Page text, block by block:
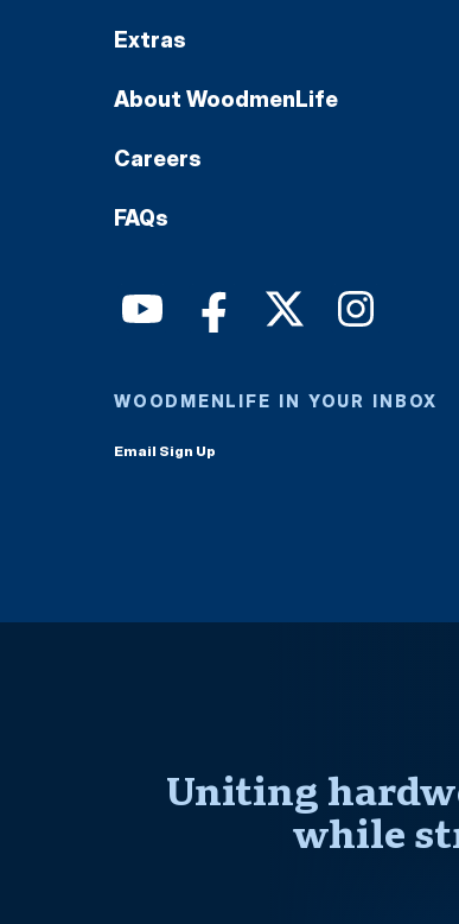
Extras
About WoodmenLife
Careers
FAQs
WOODMENLIFE IN YOUR INBOX
Email Sign Up
Uniting
while